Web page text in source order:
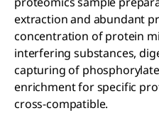
extraction and abundant
concentration of protein
interfering substances,
capturing of
enrichment for specific
cross-compatible.